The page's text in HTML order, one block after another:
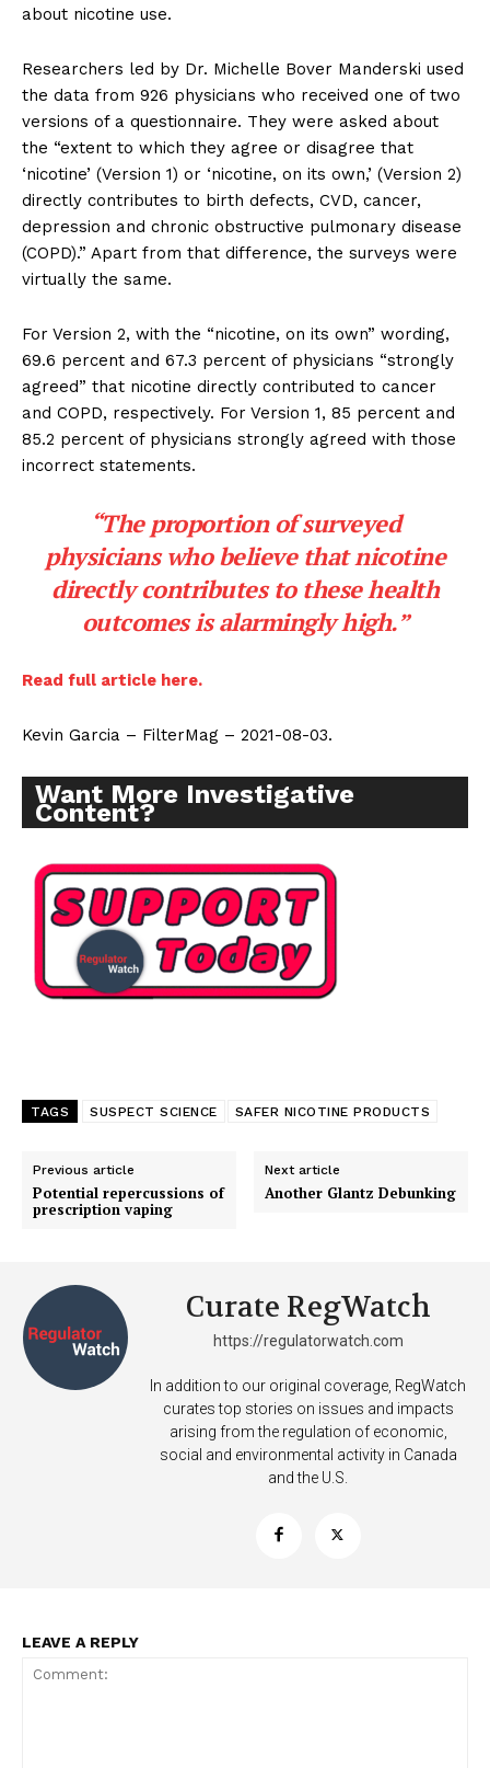
about nicotine use.
Researchers led by Dr. Michelle Bover Manderski used
the data from 926 physicians who received one of two
versions of a questionnaire. They were asked about
the “extent to which they agree or disagree that
‘nicotine’ (Version 1) or ‘nicotine, on its own,’ (Version 2)
directly contributes to birth defects, CVD, cancer,
depression and chronic obstructive pulmonary disease
(COPD).” Apart from that difference, the surveys were
virtually the same.
For Version 2, with the “nicotine, on its own” wording,
69.6 percent and 67.3 percent of physicians “strongly
agreed” that nicotine directly contributed to cancer
and COPD, respectively. For Version 1, 85 percent and
85.2 percent of physicians strongly agreed with those
incorrect statements.
“The proportion of surveyed
physicians who believe that nicotine
directly contributes to these health
outcomes is alarmingly high.”
Read full article here.
Kevin Garcia – FilterMag – 2021-08-03.
Want More Investigative
Content?
TAGS SUSPECT SCIENCE SAFER NICOTINE PRODUCTS
Previous article
Potential repercussions of
prescription vaping
Next article
Another Glantz Debunking
Curate RegWatch
https://regulatorwatch.com
In addition to our original coverage, RegWatch
curates top stories on issues and impacts
arising from the regulation of economic,
social and environmental activity in Canada
and the U.S.
LEAVE A REPLY